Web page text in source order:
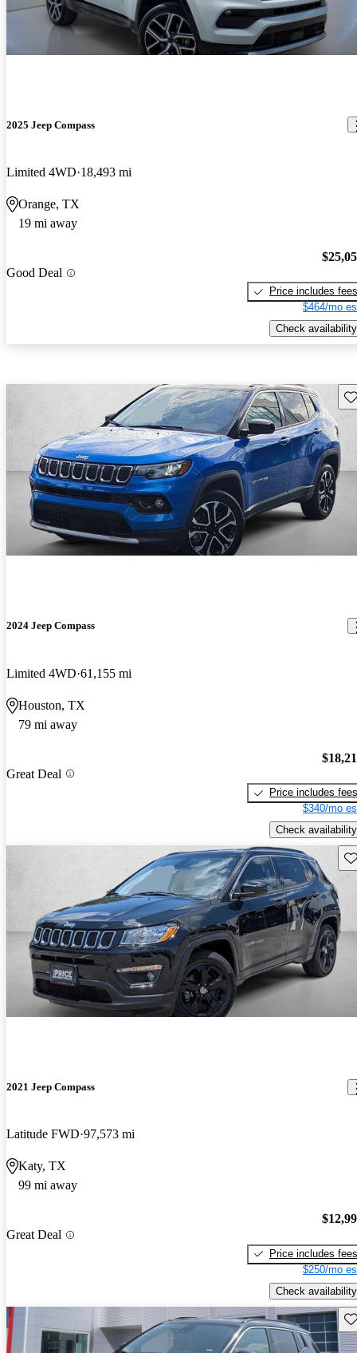
2025 Jeep Compass
Limited 4WD 18,493 mi
Orange, TX
19 mi away
Good Deal
Price includes fees
$464/mo
Check availability
2024 Jeep Compass
Limited 4WD 61,155 mi
Houston, TX
79 mi away
Great Deal
Price includes fees
$340/mo
Check availability
2021 Jeep Compass
Latitude FWD 97,573 mi
Katy, TX
99 mi away
Great Deal
Price includes fees
$250/mo
Check availability